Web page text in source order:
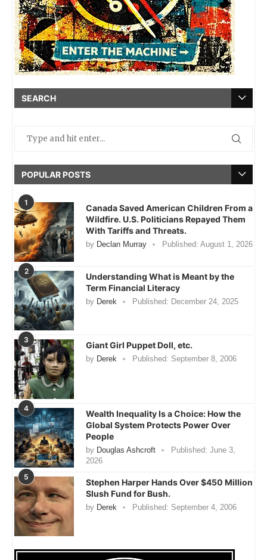
SEARCH
POPULAR POSTS
1
Canada Saved American Children From a
Wildfire. U.S. Politicians Repayed Them
With Tariffs and Threats.
by Declan Murray Published: August 1, 2026
2
Understanding What is Meant by the
Term Financial Literacy
by Derek Published: December 24, 2025
3
Giant Girl Puppet Doll, etc.
by Derek Published: September 8, 2006
4
Wealth Inequality Is a Choice: How the
Global System Protects Power Over
People
by Douglas Ashcroft Published: June 3,
2026
5
Stephen Harper Hands Over $450 Million
Slush Fund for Bush.
by Derek Published: September 4, 2006